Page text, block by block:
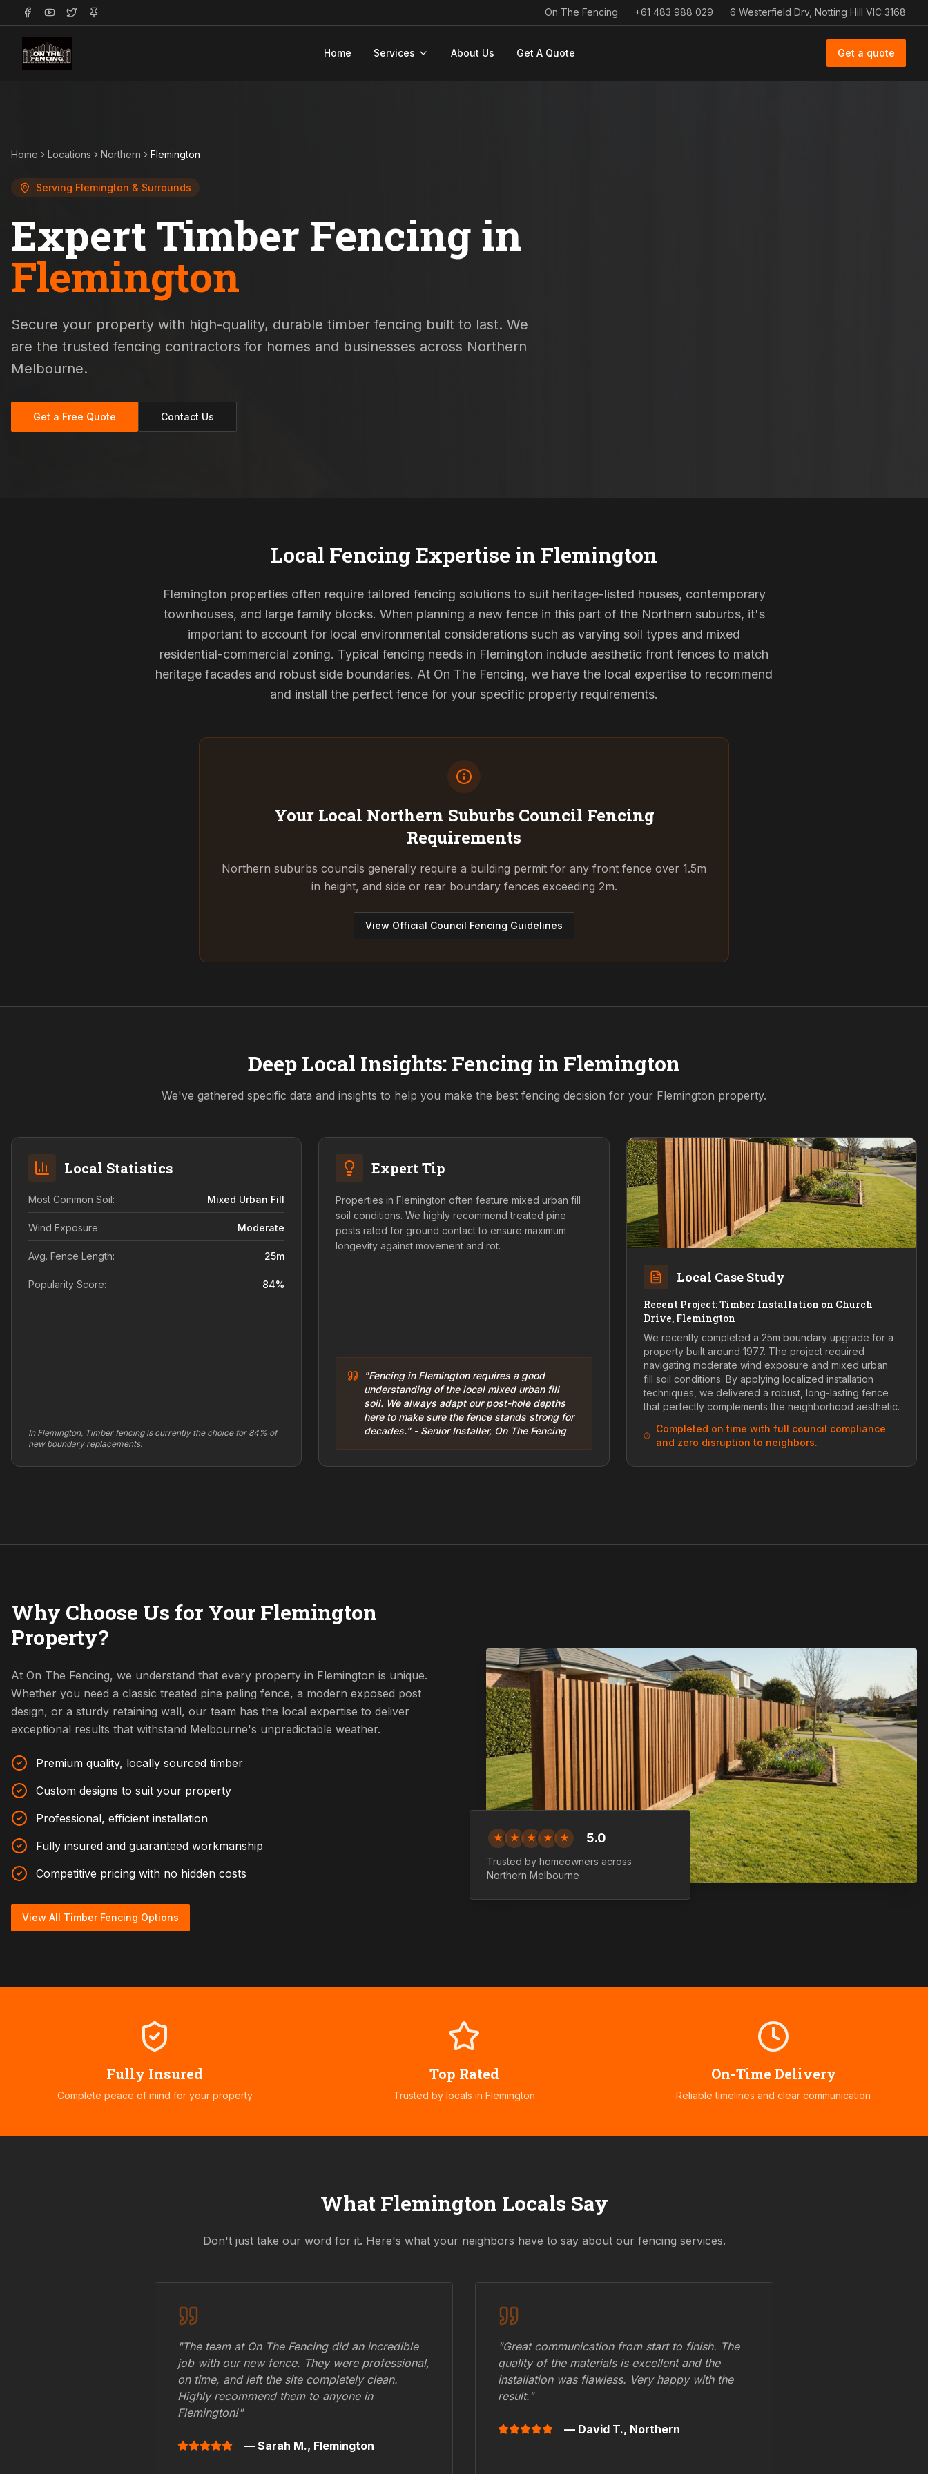
On The Fencing +61 483 988 029 6 Westerfield Drv, Notting Hill VIC 3168
Home Services About Us Get A Quote Get a quote
Home Locations Northern Flemington
Serving Flemington & Surrounds
Expert Timber Fencing in
Flemington
Secure your property with high-quality, durable timber fencing built to last. We
are the trusted fencing contractors for homes and businesses across Northern
Melbourne.
Get a Free Quote Contact Us
Local Fencing Expertise in Flemington
Flemington properties often require tailored fencing solutions to suit heritage-listed houses, contemporary
townhouses, and large family blocks. When planning a new fence in this part of the Northern suburbs, it's
important to account for local environmental considerations such as varying soil types and mixed
residential-commercial zoning. Typical fencing needs in Flemington include aesthetic front fences to match
heritage facades and robust side boundaries. At On The Fencing, we have the local expertise to recommend
and install the perfect fence for your specific property requirements.
Your Local Northern Suburbs Council Fencing
Requirements
Northern suburbs councils generally require a building permit for any front fence over 1.5m
in height, and side or rear boundary fences exceeding 2m.
View Official Council Fencing Guidelines
Deep Local Insights: Fencing in Flemington
We've gathered specific data and insights to help you make the best fencing decision for your Flemington property.
Local Statistics
Most Common Soil: Mixed Urban Fill
Wind Exposure: Moderate
Avg. Fence Length: 25m
Popularity Score: 84%
In Flemington, Timber fencing is currently the choice for 84% of
new boundary replacements.
Expert Tip
Properties in Flemington often feature mixed urban fill
soil conditions. We highly recommend treated pine
posts rated for ground contact to ensure maximum
longevity against movement and rot.
"Fencing in Flemington requires a good
understanding of the local mixed urban fill
soil. We always adapt our post-hole depths
here to make sure the fence stands strong for
decades." - Senior Installer, On The Fencing
Local Case Study
Recent Project: Timber Installation on Church
Drive, Flemington
We recently completed a 25m boundary upgrade for a
property built around 1977. The project required
navigating moderate wind exposure and mixed urban
fill soil conditions. By applying localized installation
techniques, we delivered a robust, long-lasting fence
that perfectly complements the neighborhood aesthetic.
Completed on time with full council compliance
and zero disruption to neighbors.
Why Choose Us for Your Flemington
Property?
At On The Fencing, we understand that every property in Flemington is unique.
Whether you need a classic treated pine paling fence, a modern exposed post
design, or a sturdy retaining wall, our team has the local expertise to deliver
exceptional results that withstand Melbourne's unpredictable weather.
Premium quality, locally sourced timber
Custom designs to suit your property
Professional, efficient installation
Fully insured and guaranteed workmanship
Competitive pricing with no hidden costs
View All Timber Fencing Options
★ ★ ★ ★ ★ 5.0
Trusted by homeowners across
Northern Melbourne
Fully Insured
Complete peace of mind for your property
Top Rated
Trusted by locals in Flemington
On-Time Delivery
Reliable timelines and clear communication
What Flemington Locals Say
Don't just take our word for it. Here's what your neighbors have to say about our fencing services.
"The team at On The Fencing did an incredible
job with our new fence. They were professional,
on time, and left the site completely clean.
Highly recommend them to anyone in
Flemington!"
— Sarah M., Flemington
"Great communication from start to finish. The
quality of the materials is excellent and the
installation was flawless. Very happy with the
result."
— David T., Northern